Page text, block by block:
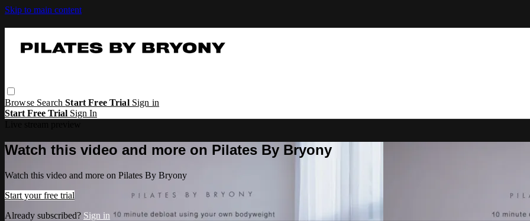
Skip to main content
Browse SearchStart Free Trial Sign in
Start Free Trial Sign In
Watch this video and more on Pilates By Bryony
Watch this video and more on Pilates By Bryony
Start your free trial
Already subscribed? Sign in